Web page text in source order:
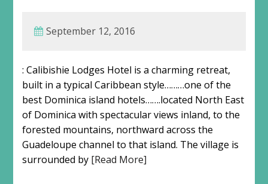
September 12, 2016
: Calibishie Lodges Hotel is a charming retreat,
built in a typical Caribbean style………one of the
best Dominica island hotels…….located North East
of Dominica with spectacular views inland, to the
forested mountains, northward across the
Guadeloupe channel to that island. The village is
surrounded by [Read More]